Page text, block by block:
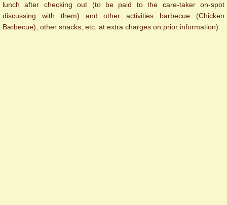
lunch after checking out (to be paid to the care-taker on-spot
discussing with them) and other activities barbecue (Chicken
Barbecue), other snacks, etc. at extra charges on prior information).